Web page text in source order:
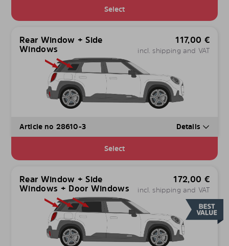
Select
Rear Window + Side
Windows
117,00 €
incl. shipping and VAT
Article no 28610-3 Details
Select
Rear Window + Side
Windows + Door Windows
172,00 €
incl. shipping and VAT